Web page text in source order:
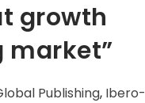
growth
market”
Publishing, Ibero-